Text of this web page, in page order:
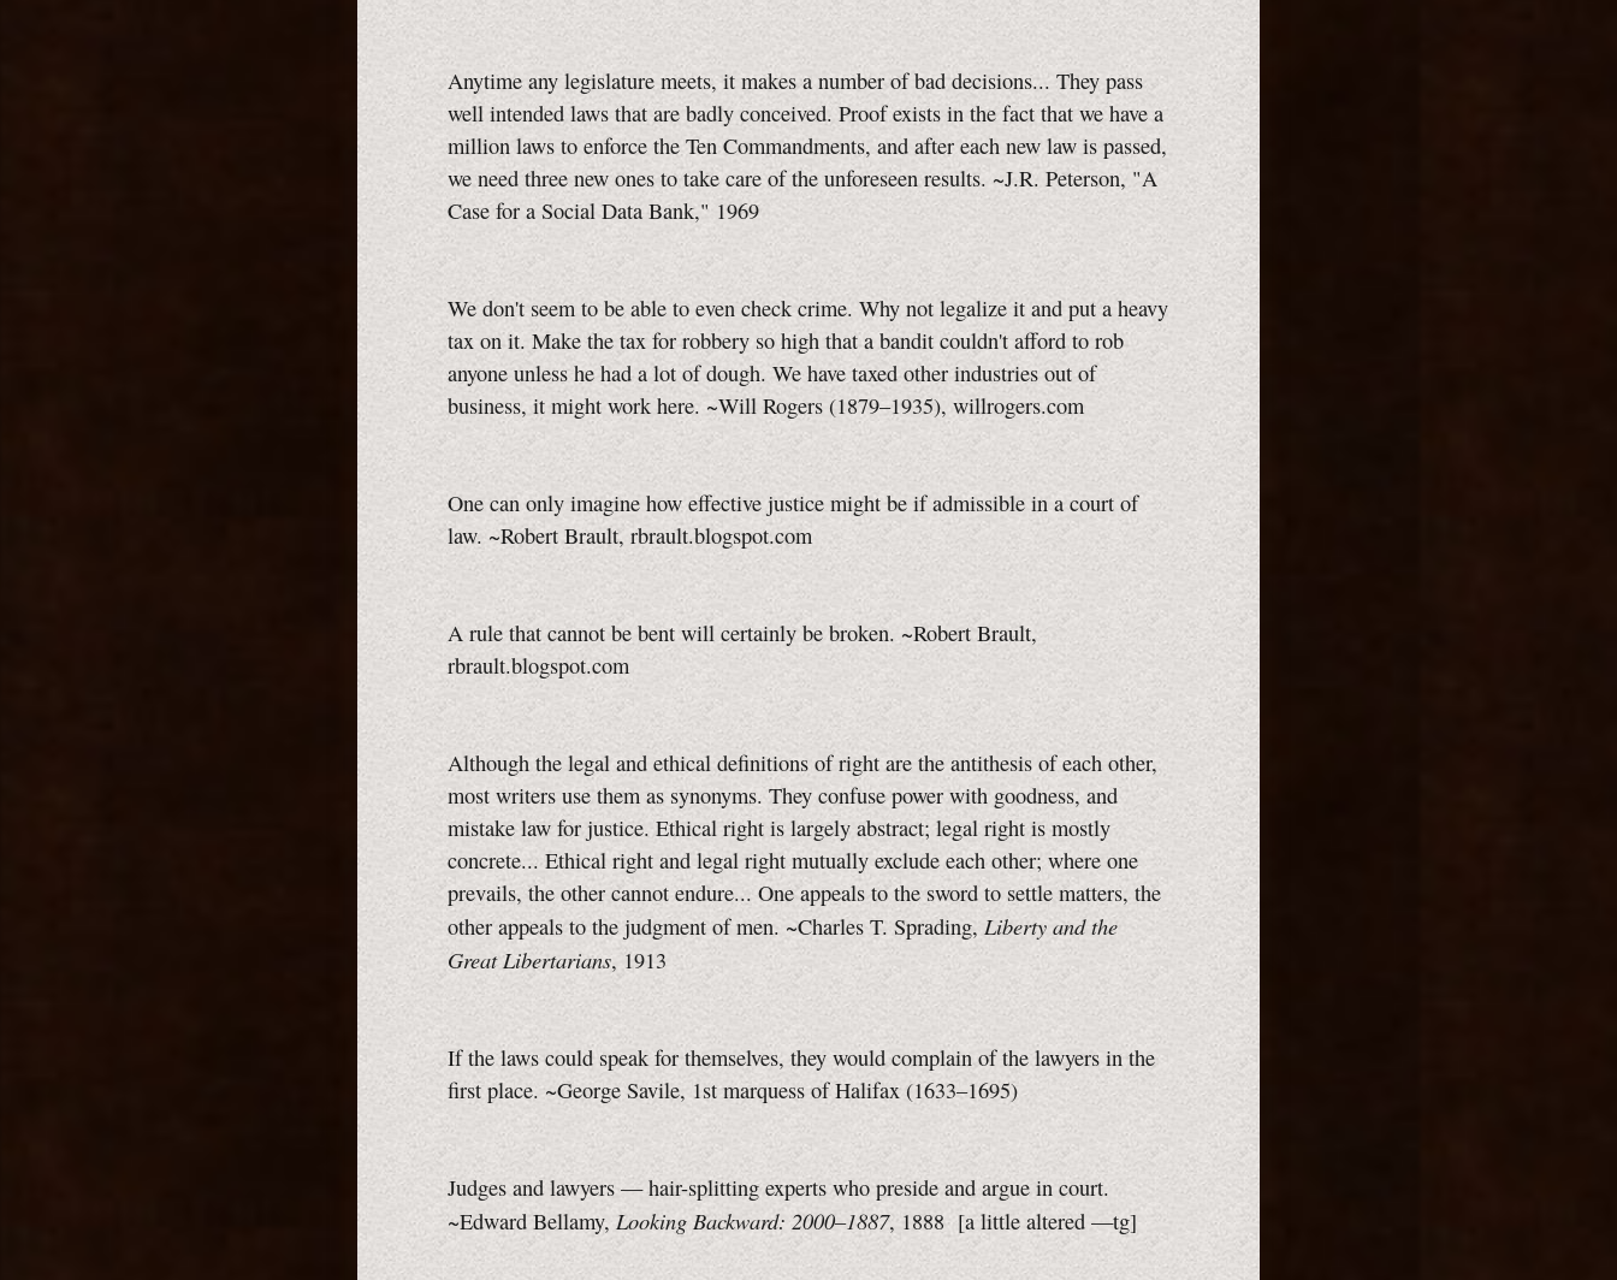
Anytime any legislature meets, it makes a number of bad decisions... They pass
well intended laws that are badly conceived. Proof exists in the fact that we have a
million laws to enforce the Ten Commandments, and after each new law is passed,
we need three new ones to take care of the unforeseen results. ~J.R. Peterson, "A
Case for a Social Data Bank," 1969
We don't seem to be able to even check crime. Why not legalize it and put a heavy
tax on it. Make the tax for robbery so high that a bandit couldn't afford to rob
anyone unless he had a lot of dough. We have taxed other industries out of
business, it might work here. ~Will Rogers (1879–1935), willrogers.com
One can only imagine how effective justice might be if admissible in a court of
law. ~Robert Brault, rbrault.blogspot.com
A rule that cannot be bent will certainly be broken. ~Robert Brault,
rbrault.blogspot.com
Although the legal and ethical definitions of right are the antithesis of each other,
most writers use them as synonyms. They confuse power with goodness, and
mistake law for justice.Ethical right is largely abstract; legal right is mostly
concrete... Ethical right and legal right mutually exclude each other; where one
prevails, the other cannot endure... One appeals to the sword to settle matters, the
other appeals to the judgment of men. ~Charles T. Sprading, Liberty and the
Great Libertarians, 1913
If the laws could speak for themselves, they would complain of the lawyers in the
first place. ~George Savile, 1st marquess of Halifax (1633–1695)
Judges and lawyers — hair-splitting experts who preside and argue in court.
~Edward Bellamy, Looking Backward: 2000–1887, 1888 [a little altered —tg]